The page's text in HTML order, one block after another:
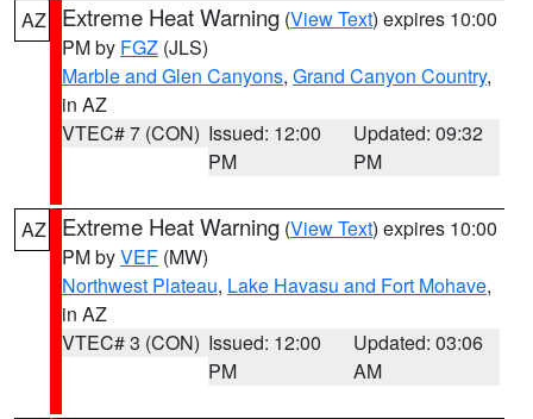
AZ Extreme Heat Warning (View Text) expires 10:00
PM by FGZ (JLS)
Marble and Glen Canyons, Grand Canyon Country,
in AZ
VTEC# 7 (CON) Issued: 12:00
PM
Updated: 09:32
PM
AZ Extreme Heat Warning (View Text) expires 10:00
PM byVEF (MW)
Northwest Plateau, Lake Havasu and Fort Mohave,
in AZ
VTEC# 3 (CON) Issued: 12:00
PM
Updated: 03:06
AM